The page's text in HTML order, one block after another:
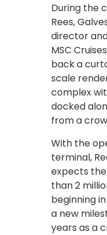
During the
Rees,
director and
MSC
back a
scale
complex
docked
from a
With the
terminal,
expects
than 2
beginning
a new
years as a